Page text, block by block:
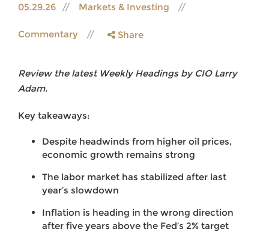
05.29.26 Markets & Investing
Commentary Share
Review the latest Weekly Headings by CIO Larry
Adam.
Key takeaways:
Despite headwinds from higher oil prices,
economic growth remains strong
The labor market has stabilized after last
year’s slowdown
Inflation is heading in the wrong direction
after five years above the Fed’s 2% target